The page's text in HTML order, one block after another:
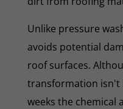
Unlike pressure
avoids potential
roof surfaces.
transformation isn't
weeks the chemical